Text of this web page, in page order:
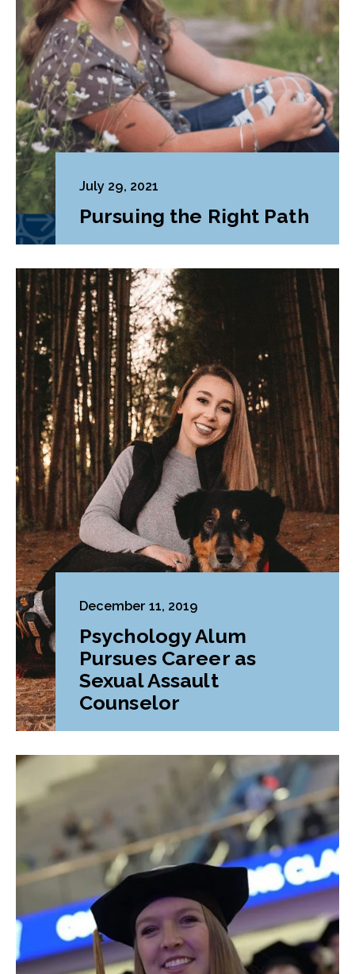
July 29, 2021
Pursuing the Right Path
December 11, 2019
Psychology Alum
Pursues Career as
Sexual Assault
Counselor